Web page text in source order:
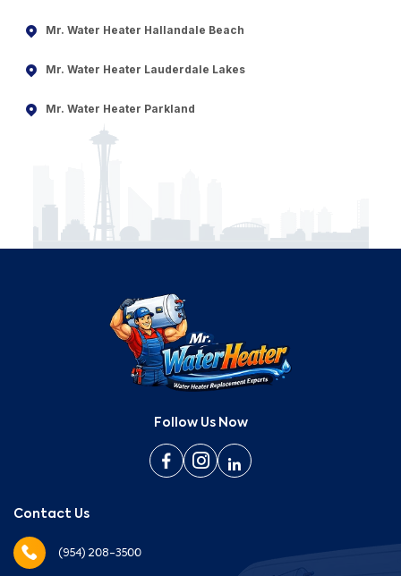
Mr. Water Heater Hallandale Beach
Mr. Water Heater Lauderdale Lakes
Mr. Water Heater Parkland
Follow Us Now
Contact Us
(954) 208-3500